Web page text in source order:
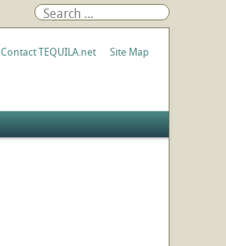
Contact TEQUILA.net Site Map